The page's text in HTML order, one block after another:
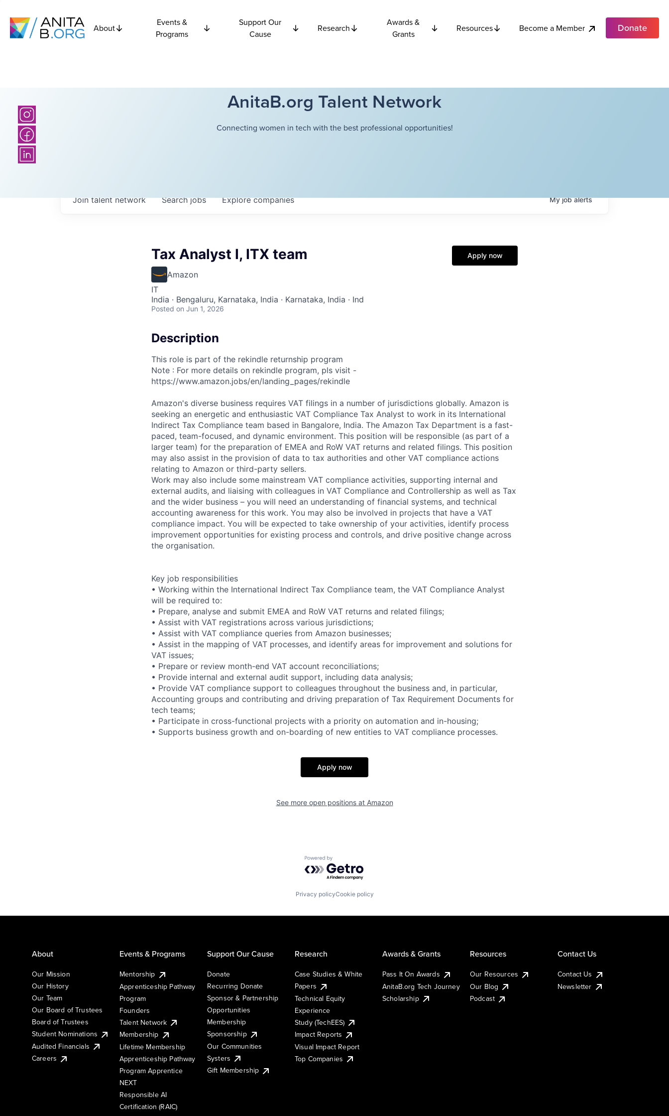
About
Events &
Programs
Support Our
Cause
Research
Awards &
Grants
Resources Become a Member Donate
AnitaB.org Talent Network
Connecting women in tech with the best professional opportunities!
Searchjobs Explorecompanies
Join talent network Myjobalerts
Tax Analyst I, ITX team
Amazon
IT
India · Bengaluru, Karnataka, India · Karnataka, India · Ind
Posted on Jun 1, 2026
Apply now
Description
This role is part of the rekindle returnship program
Note : For more details on rekindle program, pls visit -
https://www.amazon.jobs/en/landing_pages/rekindle
Amazon's diverse business requires VAT filings in a number of jurisdictions globally. Amazon is
seeking an energetic and enthusiastic VAT Compliance Tax Analyst to work in its International
Indirect Tax Compliance team based in Bangalore, India. The Amazon Tax Department is a fast-
paced, team-focused, and dynamic environment. This position will be responsible (as part of a
larger team) for the preparation of EMEA and RoW VAT returns and related filings. This position
may also assist in the provision of data to tax authorities and other VAT compliance actions
relating to Amazon or third-party sellers.
Work may also include some mainstream VAT compliance activities, supporting internal and
external audits, and liaising with colleagues in VAT Compliance and Controllership as well as Tax
and the wider business – you will need an understanding of financial systems, and technical
accounting awareness for this work. You may also be involved in projects that have a VAT
compliance impact. You will be expected to take ownership of your activities, identify process
improvement opportunities for existing process and controls, and drive positive change across
the organisation.
Key job responsibilities
• Working within the International Indirect Tax Compliance team, the VAT Compliance Analyst
will be required to:
• Prepare, analyse and submit EMEA and RoW VAT returns and related filings;
• Assist with VAT registrations across various jurisdictions;
• Assist with VAT compliance queries from Amazon businesses;
• Assist in the mapping of VAT processes, and identify areas for improvement and solutions for
VAT issues;
• Prepare or review month-end VAT account reconciliations;
• Provide internal and external audit support, including data analysis;
• Provide VAT compliance support to colleagues throughout the business and, in particular,
Accounting groups and contributing and driving preparation of Tax Requirement Documents for
tech teams;
• Participate in cross-functional projects with a priority on automation and in-housing;
• Supports business growth and on-boarding of new entities to VAT compliance processes.
Apply now
See more open positions at Amazon
Powered by Getro.com
Privacy policyCookie policy
About
Our Mission
Our History
Our Team
Our Board of Trustees
Board of Trustees
Student Nominations
Audited Financials
Careers
Events & Programs
Mentorship
Apprenticeship Pathway
Program
Founders
Talent Network
Membership
Lifetime Membership
Apprenticeship Pathway
Program Apprentice
NEXT
Responsible AI
Certification (RAIC)
Support Our Cause
Donate
Recurring Donate
Sponsor & Partnership
Opportunities
Membership
Sponsorship
Our Communities
Systers
Gift Membership
Research
Case Studies & White
Papers
Technical Equity
Experience
Study (TechEES)
Impact Reports
Visual Impact Report
Top Companies
Awards & Grants
Pass It On Awards
AnitaB.org Tech Journey
Scholarship
Resources
Our Resources
Our Blog
Podcast
Contact Us
Contact Us
Newsletter